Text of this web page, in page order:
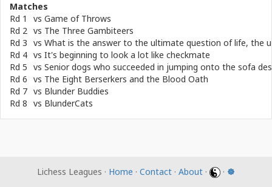
Matches
Rd 1
vs Game of Throws
Rd 2 vs The Three Gambiteers
Rd 3 vs What is the answer to the ultimate question of life, the
Rd 4 vs It's beginning to look a lot like checkmate
Rd 5 vs Senior dogs who succeeded in jumping onto the sofa
Rd 6 vs The Eight Berserkers and the Blood Oath
Rd 7 vs Blunder Buddies
Rd 8 vs BlunderCats
Lichess Leagues · Home · Contact · About · · ☸